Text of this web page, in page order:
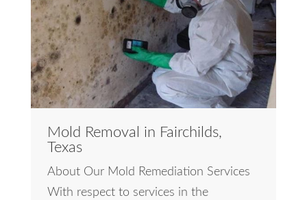
Mold Removal in Fairchilds,
Texas
About Our Mold Remediation Services
With respect to services in the